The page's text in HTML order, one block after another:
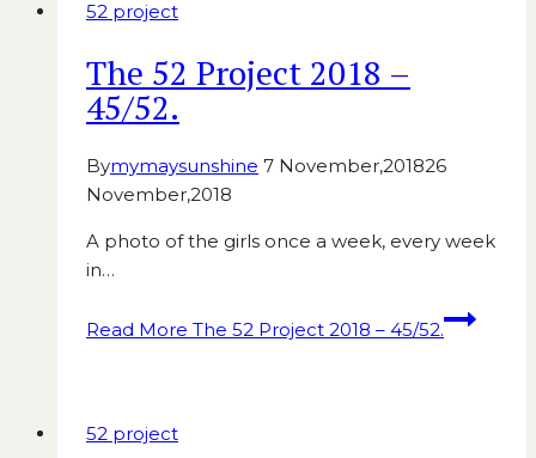
52 project
The 52 Project 2018 –
45/52.
Bymymaysunshine 7 November,201826
November,2018
A photo of the girls once a week, every week
in…
Read More The 52 Project 2018 – 45/52.
52 project